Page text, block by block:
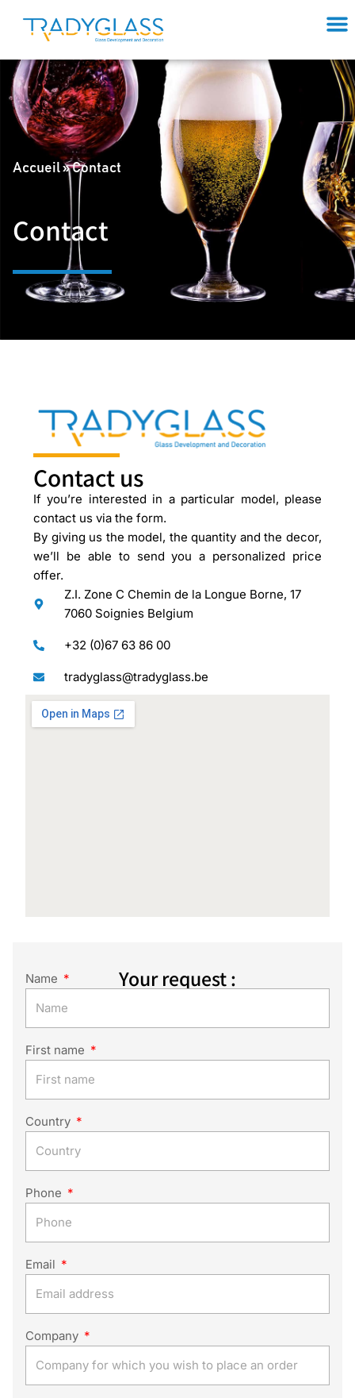
Accueil»Contact
Contact
Contact us
If you’re interested in a particular model, please
contact us via the form.
By giving us the model, the quantity and the decor,
we’ll be able to send you a personalized price
offer.
Z.I. Zone C Chemin de la Longue Borne, 17
7060 Soignies Belgium
+32 (0)67 63 86 00
tradyglass@tradyglass.be
Your request :
Name
First name
Country
Phone
Email
Company